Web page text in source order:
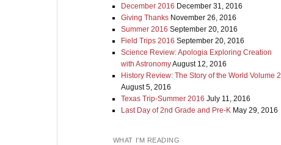
December 2016 December 31, 2016
Giving Thanks November 26, 2016
Summer 2016 September 20, 2016
Field Trips 2016 September 20, 2016
Science Review: Apologia Exploring Creation
with AstronomyAugust 12, 2016
History Review: The Story of the World Volume 2
August 5, 2016
Texas Trip-Summer 2016 July 11, 2016
Last Day of 2nd Grade and Pre-K May 29, 2016
WHAT I'M READING